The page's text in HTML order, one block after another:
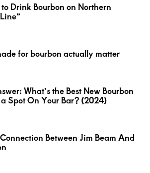
Drink Bourbon on Northern
for bourbon actually matter
What’s the Best New Bourbon
Spot On Your Bar? (2024)
Between Jim Beam And